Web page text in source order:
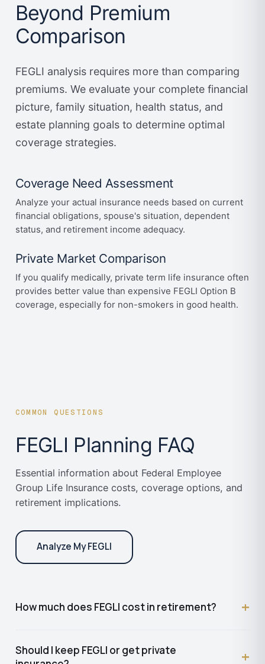
Beyond Premium
Comparison
FEGLI analysis requires more than comparing
premiums. We evaluate your complete financial
picture, family situation, health status, and
estate planning goals to determine optimal
coverage strategies.
Coverage Need Assessment
Analyze your actual insurance needs based on current
financial obligations, spouse's situation, dependent
status, and retirement income adequacy.
Private Market Comparison
If you qualify medically, private term life insurance often
provides better value than expensive FEGLI Option B
coverage, especially for non-smokers in good health.
COMMON QUESTIONS
FEGLI Planning FAQ
Essential information about Federal Employee
Group Life Insurance costs, coverage options, and
retirement implications.
Analyze My FEGLI
How much does FEGLI cost in retirement? +
remains free (no premium). Optional coverages are
Should I keep FEGLI or get private
+